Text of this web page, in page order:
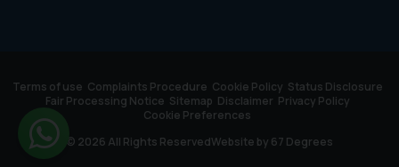
Terms of use Complaints Procedure Cookie Policy Status Disclosure
Fair Processing Notice Sitemap Disclaimer Privacy Policy
Cookie Preferences
© 2026 All Rights ReservedWebsite by 67 Degrees